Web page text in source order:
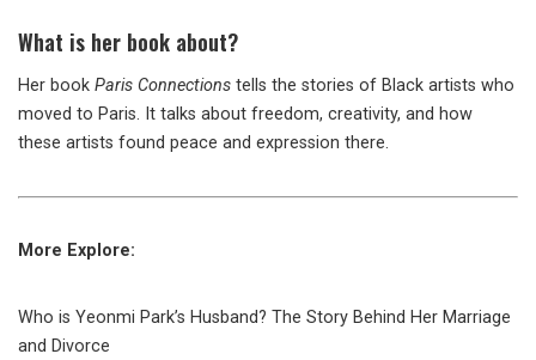
What is her book about?
Her book Paris Connections tells the stories of Black artists who
moved to Paris. It talks about freedom, creativity, and how
these artists found peace and expression there.
More Explore:
Who is Yeonmi Park’s Husband? The Story Behind Her Marriage
and Divorce